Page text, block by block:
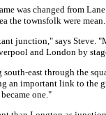
was changed from
the townsfolk were mean.
junction," says Steve.
and London by
east through the
an important link to the
one."